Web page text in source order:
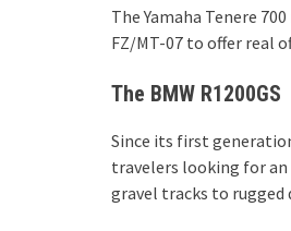
The Yamaha Tenere
FZ/MT-07 to offer real
The BMW R1200GS
Since its first
travelers looking for an
gravel tracks to